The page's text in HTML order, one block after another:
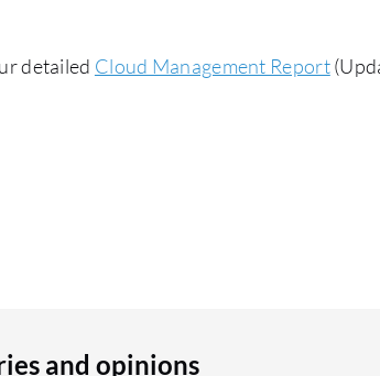
detailed Cloud Management Report
and opinions